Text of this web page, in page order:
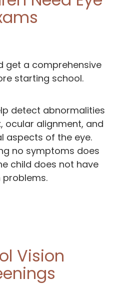
get a comprehensive
starting school.
detect abnormalities
ocular alignment, and
aspects of the eye.
no symptoms does
child does not have
problems.
Vision